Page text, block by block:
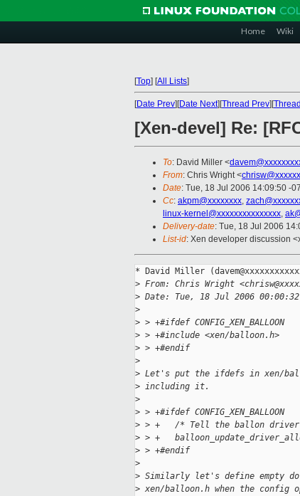
Home Wiki
[Top] [All Lists]
[Date Prev][Date Next][Thread Prev][
[Xen-devel] Re:
To: David Miller <
From: Chris Wright <
Date: Tue, 18 Jul 2006 14:09:50 -
Cc: akpm@xxxxxxxx,
linux-kernel@xxxxxxxxxxxxxxx,
Delivery-date: Tue, 18 Jul 2006
List-id: Xen developer discussion
* David Miller
> From: Chris Wright
> Date: Tue, 18 Jul 2006
>
> > +#ifdef CONFIG_XEN_BALLOON
> > +#include <xen/balloon.h>
> > +#endif
>
> Let's put the ifdefs in xen/
> including it.
>
> > +#ifdef CONFIG_XEN_BALLOON
> > +   /* Tell the ballon driver
> > +
> > +#endif
>
> Similarly let's define empty
> xen/balloon.h when the config